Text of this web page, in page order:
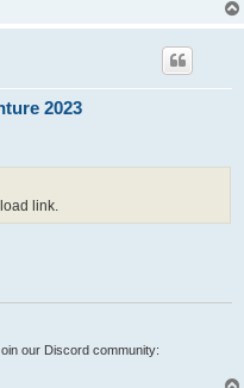
2023
link.
our Discord community: